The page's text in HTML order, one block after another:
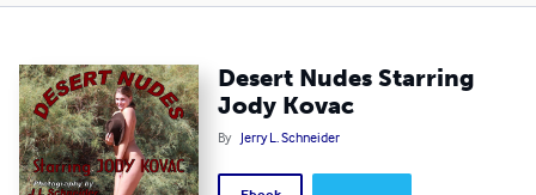
Desert Nudes Starring
Jody Kovac
By Jerry L. Schneider